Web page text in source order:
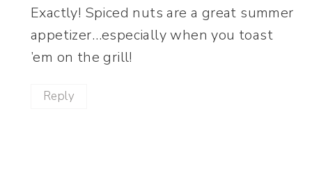
Exactly! Spiced nuts are a great summer
appetizer…especially when you toast
’em on the grill!
Reply